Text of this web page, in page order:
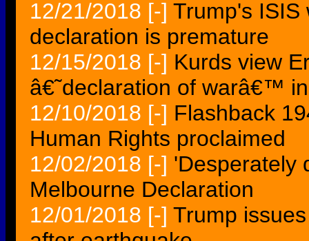
12/21/2018 [-] Trump's ISIS
declaration is premature
12/15/2018 [-] Kurds view
â€˜declaration of warâ€™
12/10/2018 [-] Flashback
Human Rights proclaimed
12/02/2018 [-] 'Desperately
Melbourne Declaration
12/01/2018 [-] Trump